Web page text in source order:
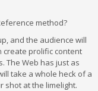
method?
and the audience will
create prolific content
The Web has just as
take a whole heck of a
shot at the limelight.